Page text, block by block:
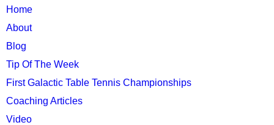
TTC
MAIN
MENU
Home
About
Blog
Tip Of The Week
First Galactic Table Tennis Championships
Coaching Articles
Video